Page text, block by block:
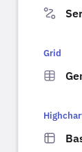
Grid